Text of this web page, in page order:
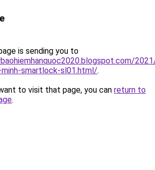
is sending you to
smartlock-sl01.html/.
to visit that page, you can return to
.